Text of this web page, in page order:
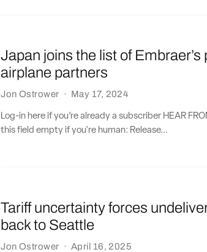
Japan joins the list of Embraer’s
airplane partners
Jon Ostrower · May 17, 2024
Log-in here if you’re already a subscriber HEAR
this field empty if you're human: Release...
Tariff uncertainty forces
back to Seattle
Jon Ostrower · April 16, 2025